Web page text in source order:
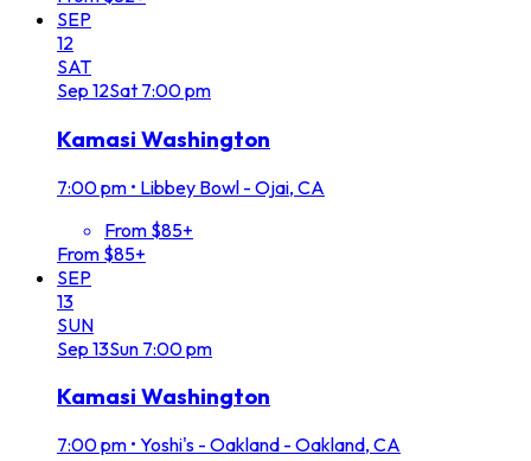
SEP
12
SAT
Sep 12Sat 7:00 pm
Kamasi Washington
7:00 pm • Libbey Bowl - Ojai, CA
From $85+
From $85+
SEP
13
SUN
Sep 13Sun 7:00 pm
Kamasi Washington
7:00 pm • Yoshi's - Oakland - Oakland, CA